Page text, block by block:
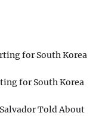
for South Korea
for South Korea
Told About